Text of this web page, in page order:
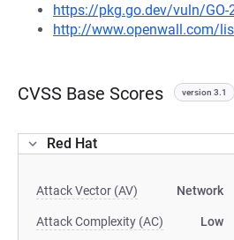
https://pkg.go.dev/vuln/GO-
http://www.openwall.com/
CVSS Base Scores version 3.1
Red Hat
Attack Vector (AV) Network
Attack Complexity (AC) Low